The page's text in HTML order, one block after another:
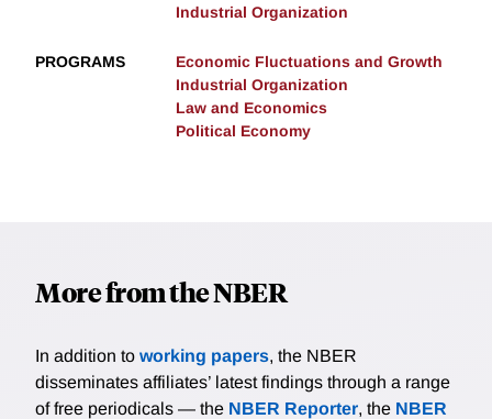
Industrial Organization
PROGRAMS
Economic Fluctuations and Growth
Industrial Organization
Law and Economics
Political Economy
More from the NBER
In addition to working papers, the NBER
disseminates affiliates’ latest findings through a range
of free periodicals — the NBER Reporter, the NBER